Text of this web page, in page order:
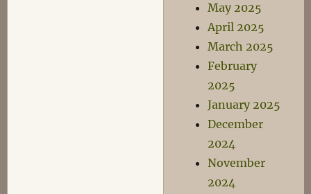
May 2025
April 2025
March 2025
February
2025
January 2025
December
2024
November
2024